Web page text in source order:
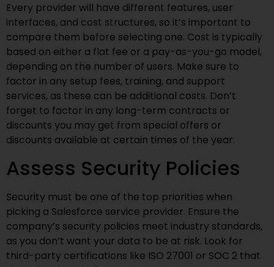
Every provider will have different features, user
interfaces, and cost structures, so it’s important to
compare them before selecting one. Cost is typically
based on either a flat fee or a pay-as-you-go model,
depending on the number of users. Make sure to
factor in any setup fees, training, and support
services, as these can be additional costs. Don’t
forget to factor in any long-term contracts or
discounts you may get from special offers or
discounts available at certain times of the year.
Assess Security Policies
Security must be one of the top priorities when
picking a Salesforce service provider. Ensure the
company’s security policies meet industry standards,
as you don’t want your data to be at risk. Look for
third-party certifications like ISO 27001 or SOC 2 that